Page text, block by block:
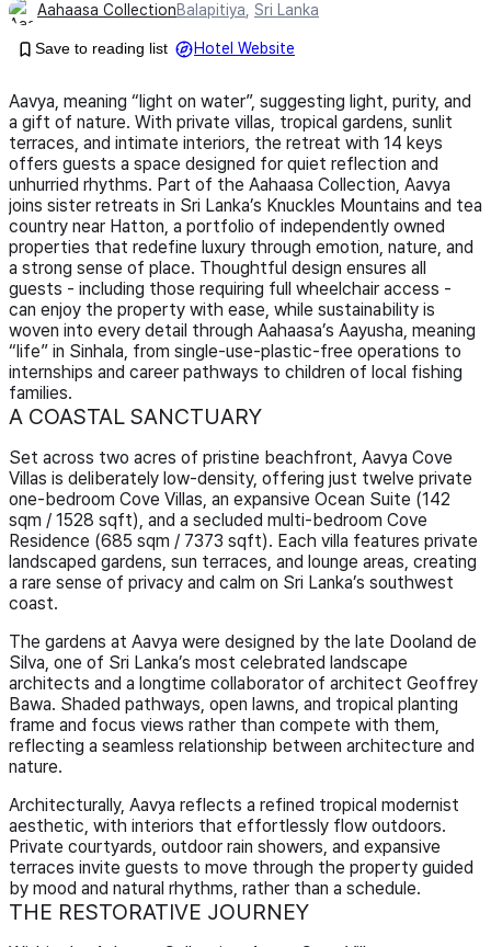
Aahaasa CollectionBalapitiya, Sri Lanka
Save to reading list Hotel Website
Aavya, meaning “light on water”, suggesting light, purity, and
a gift of nature. With private villas, tropical gardens, sunlit
terraces, and intimate interiors, the retreat with 14 keys
offers guests a space designed for quiet reflection and
unhurried rhythms. Part of the Aahaasa Collection, Aavya
joins sister retreats in Sri Lanka’s Knuckles Mountains and tea
country near Hatton, a portfolio of independently owned
properties that redefine luxury through emotion, nature, and
a strong sense of place. Thoughtful design ensures all
guests - including those requiring full wheelchair access -
can enjoy the property with ease, while sustainability is
woven into every detail through Aahaasa’s Aayusha, meaning
“life” in Sinhala, from single-use-plastic-free operations to
internships and career pathways to children of local fishing
families.
A COASTAL SANCTUARY
Set across two acres of pristine beachfront, Aavya Cove
Villas is deliberately low-density, offering just twelve private
one-bedroom Cove Villas, an expansive Ocean Suite (142
sqm / 1528 sqft), and a secluded multi-bedroom Cove
Residence (685 sqm / 7373 sqft). Each villa features private
landscaped gardens, sun terraces, and lounge areas, creating
a rare sense of privacy and calm on Sri Lanka’s southwest
coast.
The gardens at Aavya were designed by the late Dooland de
Silva, one of Sri Lanka’s most celebrated landscape
architects and a longtime collaborator of architect Geoffrey
Bawa. Shaded pathways, open lawns, and tropical planting
frame and focus views rather than compete with them,
reflecting a seamless relationship between architecture and
nature.
Architecturally, Aavya reflects a refined tropical modernist
aesthetic, with interiors that effortlessly flow outdoors.
Private courtyards, outdoor rain showers, and expansive
terraces invite guests to move through the property guided
by mood and natural rhythms, rather than a schedule.
THE RESTORATIVE JOURNEY